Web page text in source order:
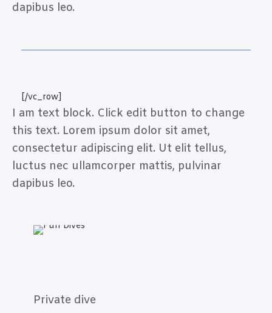
dapibus leo.
[/vc_row]
I am text block. Click edit button to change
this text. Lorem ipsum dolor sit amet,
consectetur adipiscing elit. Ut elit tellus,
luctus nec ullamcorper mattis, pulvinar
dapibus leo.
Private dive